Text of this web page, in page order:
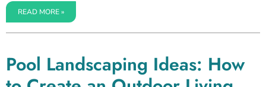
READ MORE »
Pool Landscaping Ideas: How